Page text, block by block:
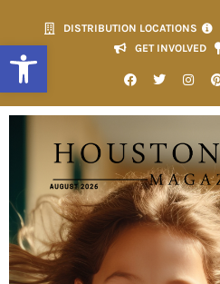
Open toolbar
DISTRIBUTION LOCATIONS
GET INVOLVED